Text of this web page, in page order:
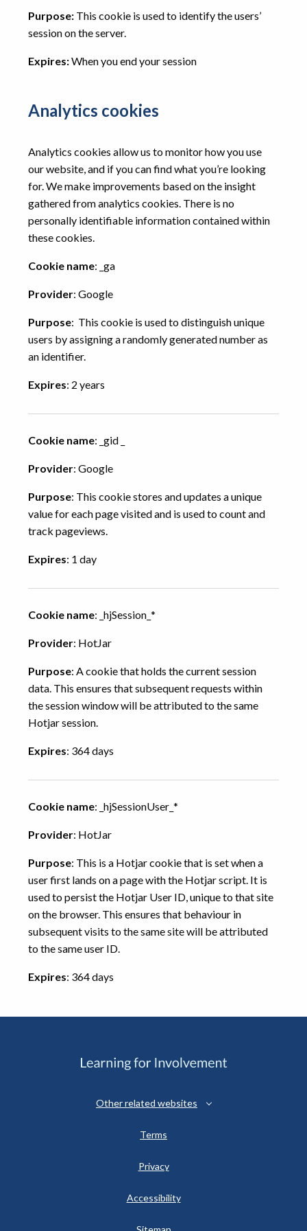
Purpose: This cookie is used to identify the users’
session on the server.
Expires:When you end your session
Analytics cookies
Analytics cookies allow us to monitor how you use
our website, and if you can find what you’re looking
for. We make improvements based on the insight
gathered from analytics cookies. There is no
personally identifiable information contained within
these cookies.
Cookie name: _ga
Provider: Google
Purpose: This cookie is used to distinguish unique
users by assigning a randomly generated number as
an identifier.
Expires: 2 years
Cookie name: _gid _
Provider: Google
Purpose: This cookie stores and updates a unique
value for each page visited and is used to count and
track pageviews.
Expires: 1 day
Cookie name: _hjSession_*
Provider: HotJar
Purpose: A cookie that holds the current session
data. This ensures that subsequent requests within
the session window will be attributed to the same
Hotjar session.
Expires: 364 days
Cookie name: _hjSessionUser_*
Provider: HotJar
Purpose: This is a Hotjar cookie that is set when a
user first lands on a page with the Hotjar script. It is
used to persist the Hotjar User ID, unique to that site
on the browser. This ensures that behaviour in
subsequent visits to the same site will be attributed
to the same user ID.
Expires: 364 days
Other related websites
Terms
Privacy
Accessibility